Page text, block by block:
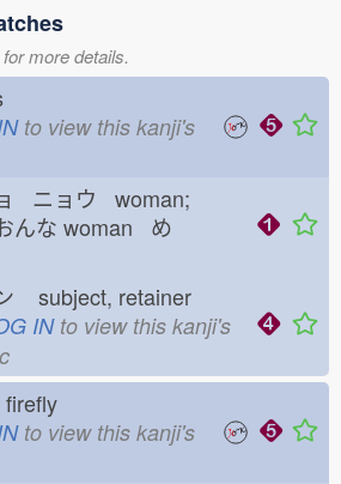
more details.
to view this kanji's
ニョウ woman;
んな woman め
subject, retainer
INto view this kanji's
firefly
to view this kanji's